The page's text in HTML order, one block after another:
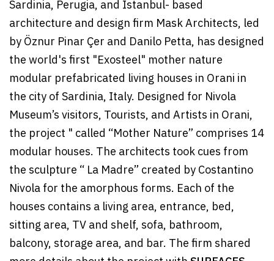
Sardinia, Perugia, and Istanbul- based
architecture and design firm Mask Architects, led
by Öznur Pinar Çer and Danilo Petta, has designed
the world's first "Exosteel" mother nature
modular prefabricated living houses in Orani in
the city of Sardinia, Italy. Designed for Nivola
Museum’s visitors, Tourists, and Artists in Orani,
the project " called “Mother Nature” comprises 14
modular houses. The architects took cues from
the sculpture “ La Madre” created by Costantino
Nivola for the amorphous forms. Each of the
houses contains a living area, entrance, bed,
sitting area, TV and shelf, sofa, bathroom,
balcony, storage area, and bar. The firm shared